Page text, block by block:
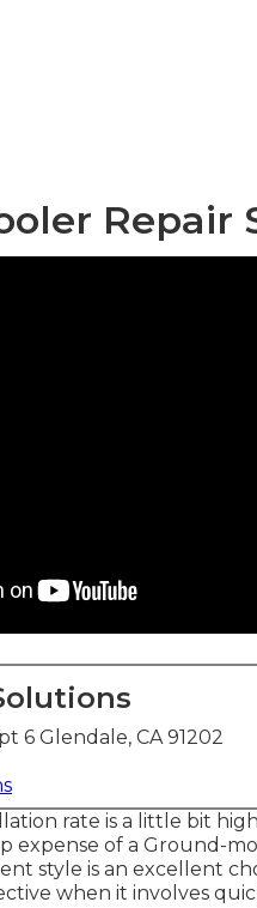
Repair
6 Glendale, CA 91202
rate is a little bit
expense of a Ground-
style is an excellent
when it involves